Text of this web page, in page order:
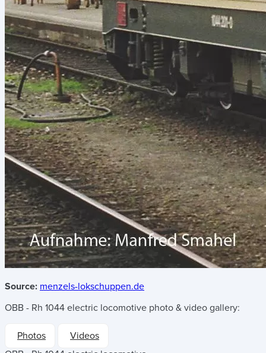
Source: menzels-lokschuppen.de
OBB - Rh 1044 electric locomotive photo & video gallery:
Photos
Videos